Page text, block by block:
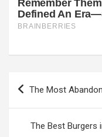
Post
navigation
The Most
The Best Burgers